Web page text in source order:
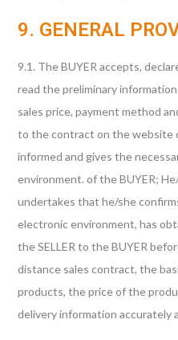
9. GENERAL
9.1. The BUYER accepts,
read the preliminary
sales price, payment method
to the contract on the website
informed and gives the
environment. of the BUYER;
undertakes that he/she
electronic environment, has
the SELLER to the BUYER
distance sales contract, the
products, the price of the
delivery information accurately